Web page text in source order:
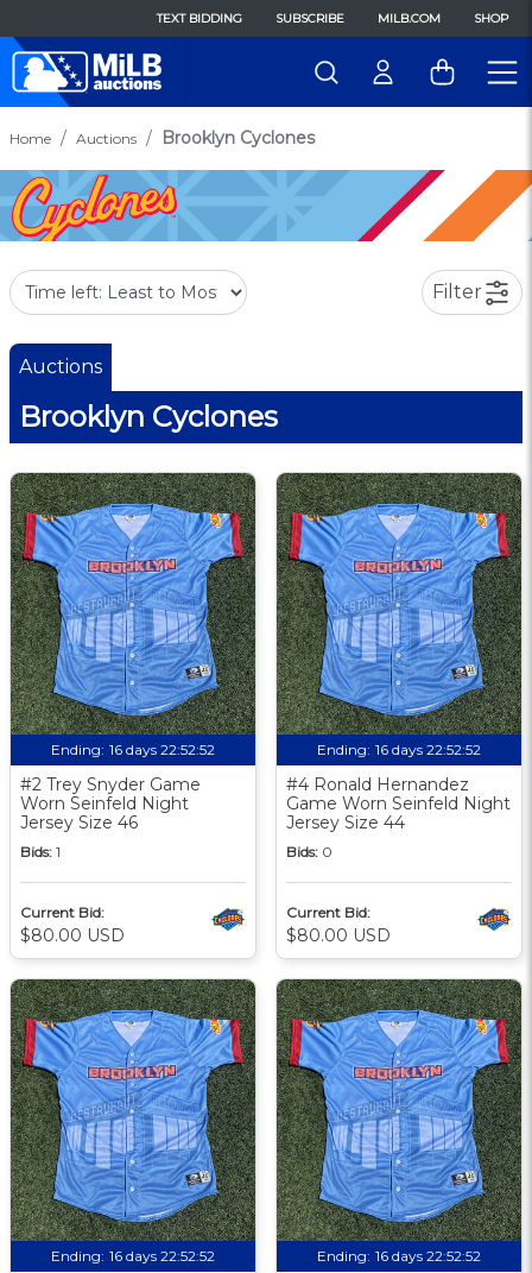
TEXT BIDDING SUBSCRIBE MILB.COM SHOP
Home Auctions Brooklyn Cyclones
Filter
Auctions
Brooklyn Cyclones
Ending: 16 days 22:52:51
#2 Trey Snyder Game
Worn Seinfeld Night
Jersey Size 46
Bids: 1
Current Bid:
$80.00 USD
Ending: 16 days 22:52:51
#4 Ronald Hernandez
Game Worn Seinfeld Night
Jersey Size 44
Bids: 0
Current Bid:
$80.00 USD
Ending: 16 days 22:52:51 Ending: 16 days 22:52:51